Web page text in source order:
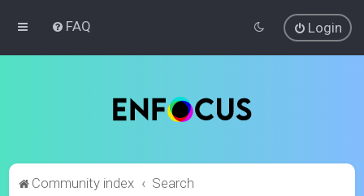
FAQ Login
Community index Search